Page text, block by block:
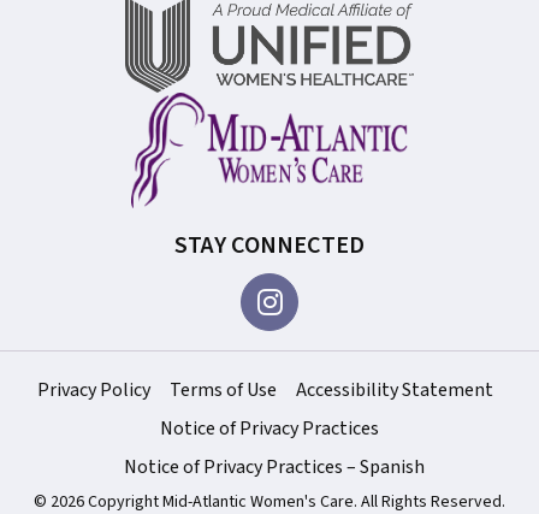
STAY CONNECTED
Privacy Policy Terms of Use
Accessibility Statement
Notice of Privacy Practices
Notice of Privacy Practices – Spanish
© 2026 Copyright Mid-Atlantic Women's Care. All Rights Reserved.